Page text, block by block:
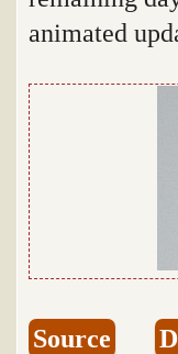
animated
Source